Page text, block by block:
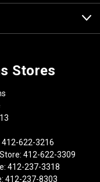
Stores
622-3216
412-622-3309
412-237-3318
412-237-8303